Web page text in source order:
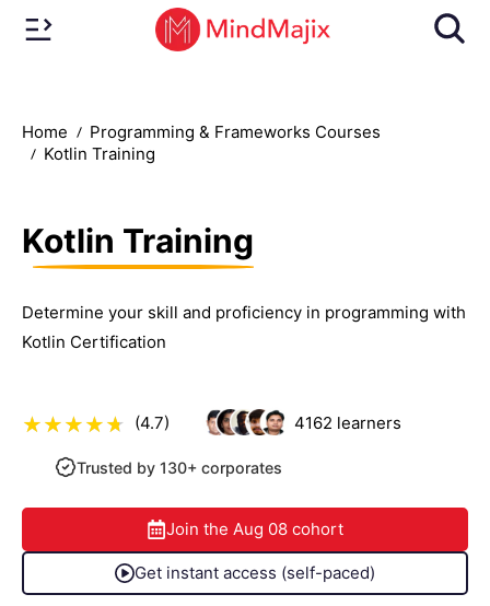
Home
Programming & Frameworks Courses
Kotlin Training
Kotlin Training
Determine your skill and proficiency in programming with
Kotlin Certification
(4.7) 4162 learners
Trusted by 130+ corporates
Join the Aug 08 cohort
Get instant access (self-paced)